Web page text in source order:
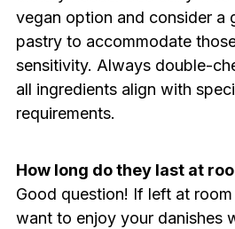
vegan option and consider a
pastry to accommodate
sensitivity. Always double-
all ingredients align with
requirements.
How long do they last at
Good question! If left at room
want to enjoy your danishes